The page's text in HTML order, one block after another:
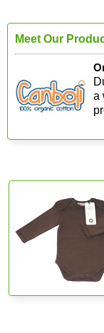
Meet Our
a